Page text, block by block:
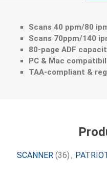
Scans 40 ppm/80
Scans 70ppm/140
80-page ADF
PC & Mac
TAA-compliant &
SCANNER (36) ,